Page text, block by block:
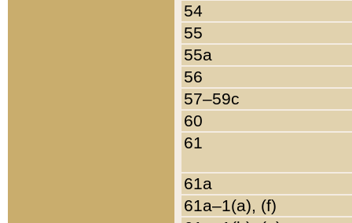
54
55
55a
56
57–59c
60
61
61a
61a–1(a), (f)